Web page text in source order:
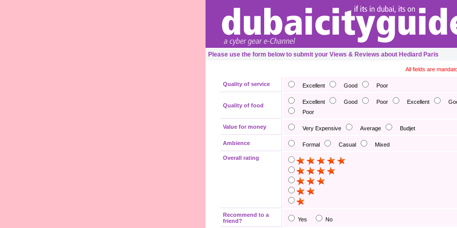
Please use the form below to submit your Views & Reviews about Hediard Paris
All fields are
Quality of service Excellent Good Poor
Quality of food
Excellent Good Poor Excellent
Poor
Value for money Very Expensive Average Budjet
Ambience Formal Casual Mixed
Overall rating
Recommend to a
friend?
Yes No